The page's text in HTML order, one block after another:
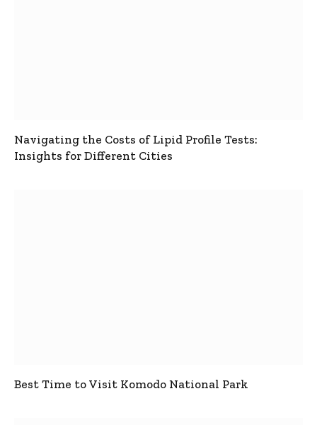
Navigating the Costs of Lipid Profile Tests:
Insights for Different Cities
Best Time to Visit Komodo National Park